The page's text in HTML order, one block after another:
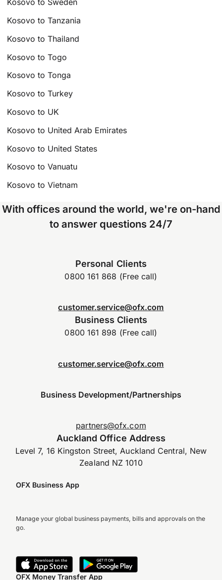
Kosovo to Sweden
Kosovo to Tanzania
Kosovo to Thailand
Kosovo to Togo
Kosovo to Tonga
Kosovo to Turkey
Kosovo to UK
Kosovo to United Arab Emirates
Kosovo to United States
Kosovo to Vanuatu
Kosovo to Vietnam
With offices around the world, we're on-hand
to answer questions 24/7
Personal Clients
0800 161 868 (Free call)
customer.service@ofx.com
Business Clients
0800 161 898 (Free call)
customer.service@ofx.com
Business Development/Partnerships
partners@ofx.com
Auckland Office Address
Level 7, 16 Kingston Street, Auckland Central, New
Zealand NZ 1010
OFX Business App
Manage your global business payments, bills and approvals on the
go.
OFX Money Transfer App